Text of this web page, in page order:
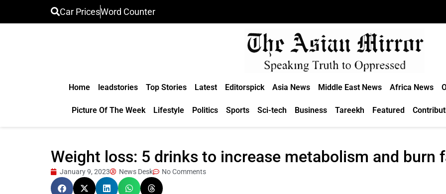
Car PricesWord Counter
Home leadstories Top Stories Latest Editorspick Asia News Middle East News Africa News
Picture Of The Week Lifestyle Politics Sports Sci-tech Business Tareekh Featured
Weight loss: 5 drinks to increase metabolism and burn
January 9, 2023 News Desk No Comments